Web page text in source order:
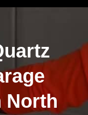
North